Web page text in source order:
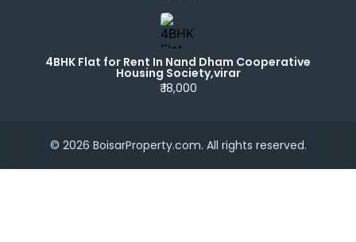
4BHK Flat for Rent In Nand Dham Cooperative
Housing Society,virar
₹ 18,000
© 2026 BoisarProperty.com. All rights reserved.